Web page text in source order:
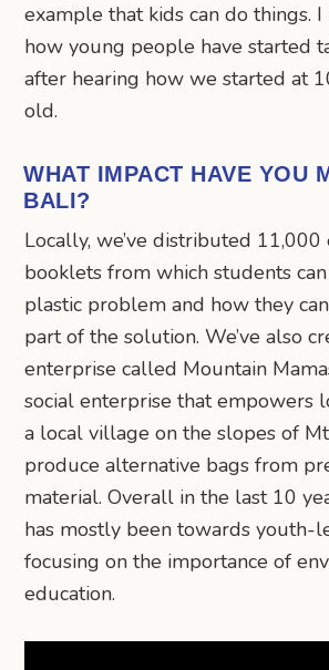
example that kids can do things.
how young people have started
after hearing how we started at
old.
WHAT IMPACT HAVE YOU
BALI?
Locally, we’ve distributed
booklets from which students
plastic problem and how they
part of the solution. We’ve also
enterprise called Mountain
social enterprise that empowers
a local village on the slopes of
produce alternative bags from
material. Overall in the last 10
has mostly been towards youth-
focusing on the importance of
education.